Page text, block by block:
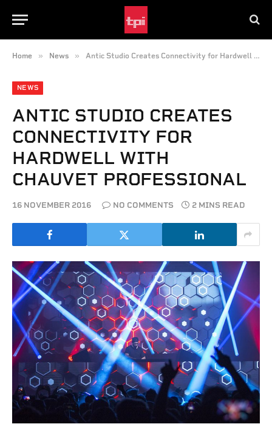
Home » News » Antic Studio Creates Connectivity for Hardwell with CHAUVET Professional
NEWS
ANTIC STUDIO CREATES
CONNECTIVITY FOR
HARDWELL WITH
CHAUVET PROFESSIONAL
16 NOVEMBER 2016 NO COMMENTS 2 MINS READ